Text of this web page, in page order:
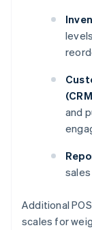
and
Additional
scales for